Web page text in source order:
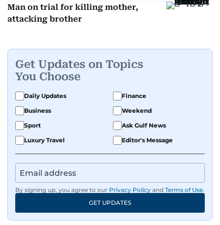
Man on trial for killing mother,
attacking brother
Get Updates on Topics
You Choose
Daily Updates
Finance
Business
Weekend
Sport
Ask Gulf News
Luxury Travel
Editor's Message
By signing up, you agree to our Privacy Policy and Terms of Use.
GET UPDATES